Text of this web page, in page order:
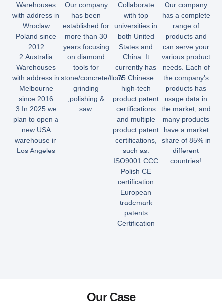
Warehouses
with address in
Wroclaw
Poland since
2012
2.Australia
Warehouses
with address in
Melbourne
since 2016
3.In 2025 we
plan to open a
new USA
warehouse in
Los Angeles
Our company
has been
established for
more than 30
years focusing
on diamond
tools for
stone/concrete/floor
grinding
,polishing &
saw.
Collaborate
with top
universities in
both United
States and
China. It
currently has
75 Chinese
high-tech
product patent
certifications
and multiple
product patent
certifications,
such as:
ISO9001 CCC
Polish CE
certification
European
trademark
patents
Certification
Our company
has a complete
range of
products and
can serve your
various product
needs. Each of
the company's
products has
usage data in
the market, and
many products
have a market
share of 85% in
different
countries!
Our Case